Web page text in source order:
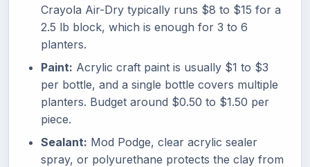
Crayola Air-Dry typically runs $8 to $15 for a
2.5 lb block, which is enough for 3 to 6
planters.
Paint: Acrylic craft paint is usually $1 to $3
per bottle, and a single bottle covers multiple
planters. Budget around $0.50 to $1.50 per
piece.
Sealant: Mod Podge, clear acrylic sealer
spray, or polyurethane protects the clay from